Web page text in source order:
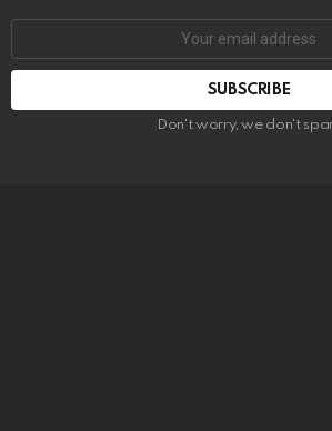
SUBSCRIBE
Don't worry, we don't